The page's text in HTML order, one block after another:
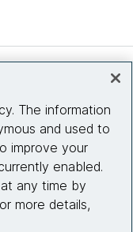
The information
and used to
improve your
enabled.
any time by
more details,